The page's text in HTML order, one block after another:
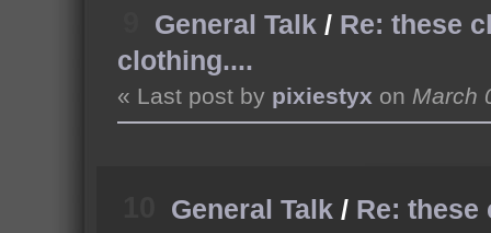
General Talk/ Re: these
clothing....
« Last post by pixiestyx on March
General Talk/ Re: these